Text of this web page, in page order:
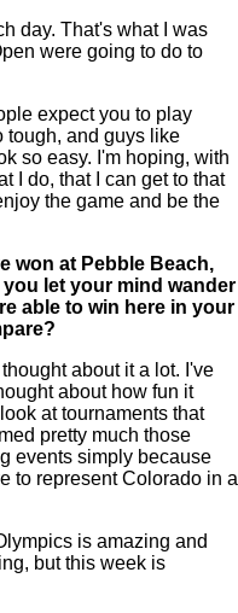
day. That's what I was
were going to do to
expect you to play
tough, and guys like
so easy. I'm hoping, with
I do, that I can get to that
the game and be the
won at Pebble Beach,
let your mind wander
able to win here in your
about it a lot. I've
about how fun it
at tournaments that
pretty much those
events simply because
to represent Colorado in a
is amazing and
but this week is